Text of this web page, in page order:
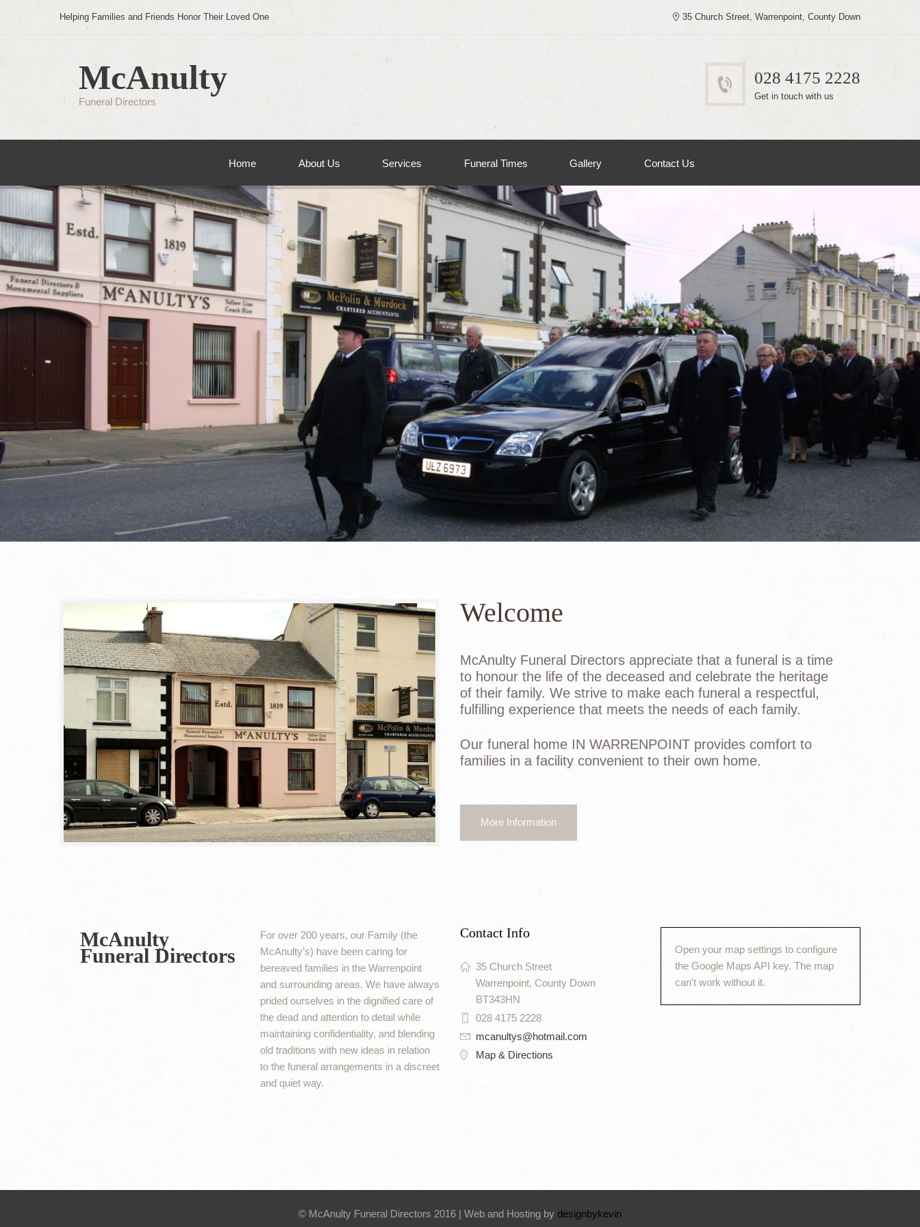
Helping Families and Friends Honor Their Loved One 35 Church Street, Warrenpoint, County Down
McAnulty
Funeral Directors
028 4175 2228
Get in touch with us
Home About Us Services Funeral Times Gallery Contact Us
Welcome
McAnulty Funeral Directors appreciate that a funeral is a time
to honour the life of the deceased and celebrate the heritage
of their family. We strive to make each funeral a respectful,
fulfilling experience that meets the needs of each family.
Our funeral home IN WARRENPOINT provides comfort to
families in a facility convenient to their own home.
More Information
McAnulty
Funeral Directors
For over 200 years, our Family (the
McAnulty’s) have been caring for
bereaved families in the Warrenpoint
and surrounding areas. We have always
prided ourselves in the dignified care of
the dead and attention to detail while
maintaining confidentiality, and blending
old traditions with new ideas in relation
to the funeral arrangements in a discreet
and quiet way.
Contact Info
35 Church Street
Warrenpoint, County Down
BT343HN
028 4175 2228
mcanultys@hotmail.com
Map & Directions
Open your map settings to configure
the Google Maps API key. The map
can't work without it.
© McAnulty Funeral Directors 2016 | Web and Hosting by designbykevin